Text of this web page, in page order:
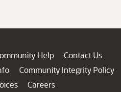
Help
Contact Us
Community Integrity Policy
Careers